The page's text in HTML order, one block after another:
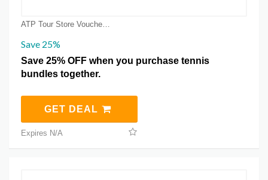
ATP Tour Store Voucher Coupons
Save 25%
Save 25% OFF when you purchase tennis
bundles together.
GET DEAL
Expires N/A